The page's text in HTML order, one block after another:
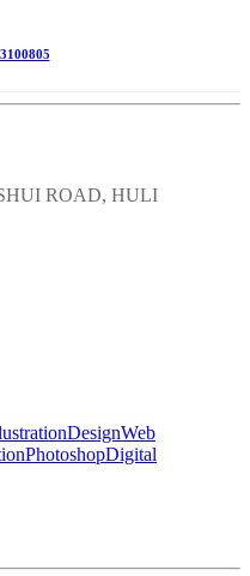
ROAD, HULI
DesignWeb
PhotoshopDigital